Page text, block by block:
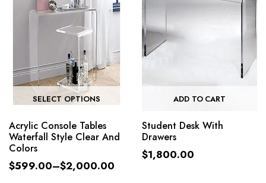
SELECT OPTIONS
Acrylic Console Tables
Waterfall Style Clear And
Colors
$599.00–$2,000.00
ADD TO CART
Student Desk With
Drawers
$1,800.00